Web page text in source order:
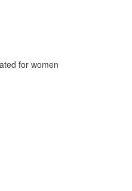
for women